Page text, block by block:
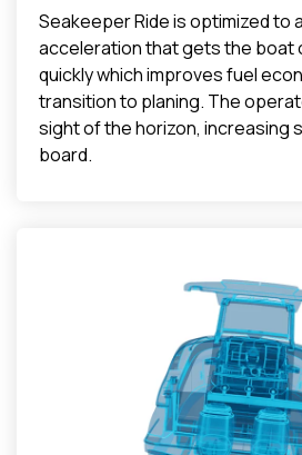
Seakeeper Ride is optimized to
acceleration that gets the boat
quickly which improves fuel
transition to planing. The
sight of the horizon, increasing
board.